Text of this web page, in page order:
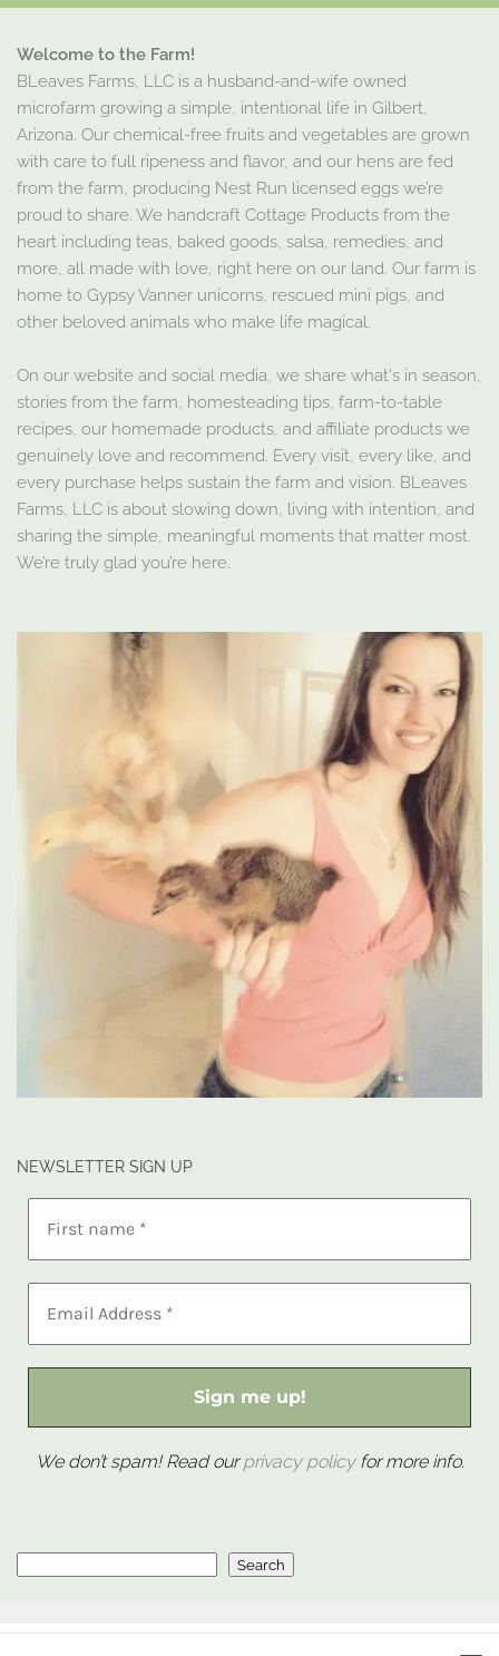
Welcome to the Farm!
BLeaves Farms, LLC is a husband-and-wife owned
microfarm growing a simple, intentional life in Gilbert,
Arizona. Our chemical-free fruits and vegetables are grown
with care to full ripeness and flavor, and our hens are fed
from the farm, producing Nest Run licensed eggs we’re
proud to share. We handcraft Cottage Products from the
heart including teas, baked goods, salsa, remedies, and
more, all made with love, right here on our land. Our farm is
home to Gypsy Vanner unicorns, rescued mini pigs, and
other beloved animals who make life magical.
On our website and social media, we share what's in season,
stories from the farm, homesteading tips, farm-to-table
recipes, our homemade products, and affiliate products we
genuinely love and recommend. Every visit, every like, and
every purchase helps sustain the farm and vision. BLeaves
Farms, LLC is about slowing down, living with intention, and
sharing the simple, meaningful moments that matter most.
We’re truly glad you’re here.
NEWSLETTER SIGN UP
We don’t spam! Read ourprivacy policyfor more info.
Search